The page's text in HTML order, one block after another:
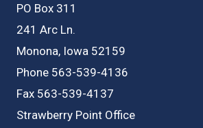
PO Box 311
241 Arc Ln.
Monona, Iowa 52159
Phone 563-539-4136
Fax 563-539-4137
Strawberry Point Office